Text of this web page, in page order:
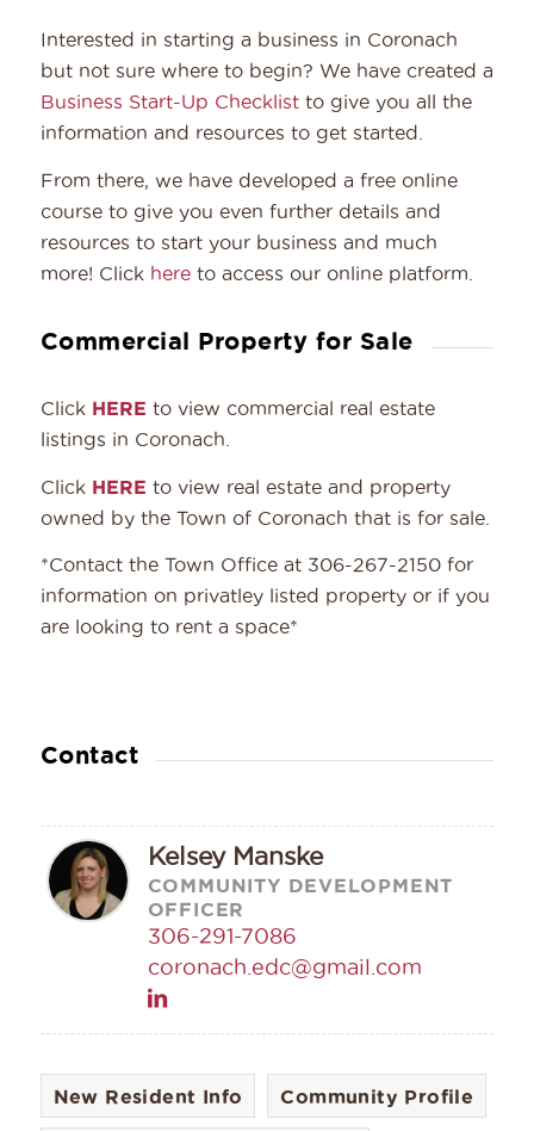
Interested in starting a business in Coronach
but not sure where to begin? We have created a
Business Start-Up Checklistto give you all the
information and resources to get started.
From there, we have developed a free online
course to give you even further details and
resources to start your business and much
more! Click hereto access our online platform.
Commercial Property for Sale
Click HERE to view commercial real estate
listings in Coronach.
Click HERE to view real estate and property
owned by the Town of Coronach that is for sale.
*Contact the Town Office at 306-267-2150 for
information on privatley listed property or if you
are looking to rent a space*
Contact
Kelsey Manske
COMMUNITY DEVELOPMENT
OFFICER
306-291-7086
coronach.edc@gmail.com
New Resident Info Community Profile